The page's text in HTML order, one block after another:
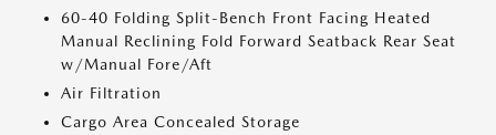
60-40 Folding Split-Bench Front Facing Heated
Manual Reclining Fold Forward Seatback Rear Seat
w/Manual Fore/Aft
Air Filtration
Cargo Area Concealed Storage